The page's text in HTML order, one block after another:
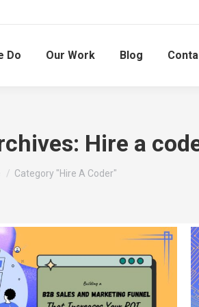
Do Our Work Blog
Hire a
here:
Category "Hire A Coder"